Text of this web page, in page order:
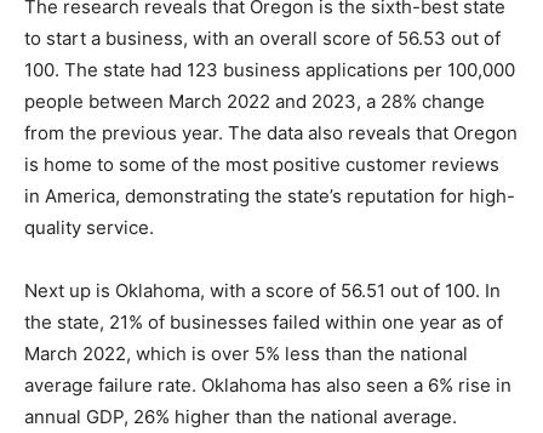
The research reveals that Oregon is the sixth-best state
to start a business, with an overall score of 56.53 out of
100. The state had 123 business applications per 100,000
people between March 2022 and 2023, a 28% change
from the previous year. The data also reveals that Oregon
is home to some of the most positive customer reviews
in America, demonstrating the state’s reputation for high-
quality service.
Next up is Oklahoma, with a score of 56.51 out of 100. In
the state, 21% of businesses failed within one year as of
March 2022, which is over 5% less than the national
average failure rate. Oklahoma has also seen a 6% rise in
annual GDP, 26% higher than the national average.